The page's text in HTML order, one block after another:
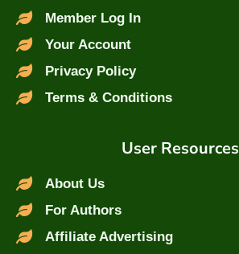
Member Log In
Your Account
Privacy Policy
Terms & Conditions
User Resources
About Us
For Authors
Affiliate Advertising